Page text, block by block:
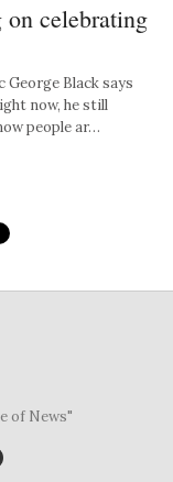
celebrating
George Black says
now, he still
people ar…
of News"